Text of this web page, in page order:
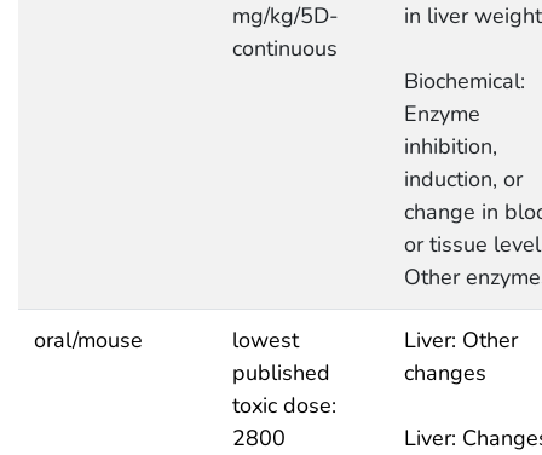
mg/kg/5D-
continuous
in liver weight
Biochemical:
Enzyme
inhibition,
induction, or
change in
or tissue
Other
oral/mouse
lowest
published
toxic dose:
2800
Liver: Other
changes
Liver: